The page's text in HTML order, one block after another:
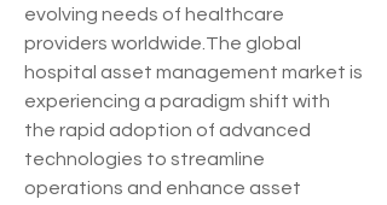
evolving needs of healthcare
providers worldwide.The global
hospital asset management market is
experiencing a paradigm shift with
the rapid adoption of advanced
technologies to streamline
operations and enhance asset